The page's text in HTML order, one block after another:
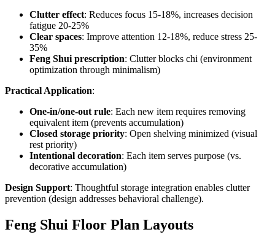
Clutter effect: Reduces focus 15-18%, increases decision
fatigue 20-25%
Clear spaces: Improve attention 12-18%, reduce stress 25-
35%
Feng Shui prescription: Clutter blocks chi (environment
optimization through minimalism)
Practical Application:
One-in/one-out rule: Each new item requires removing
equivalent item (prevents accumulation)
Closed storage priority: Open shelving minimized (visual
rest priority)
Intentional decoration: Each item serves purpose (vs.
decorative accumulation)
Design Support: Thoughtful storage integration enables clutter
prevention (design addresses behavioral challenge).
Feng Shui Floor Plan Layouts